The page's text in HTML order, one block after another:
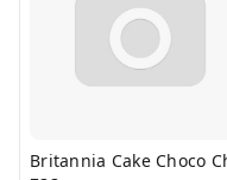
Britannia Cake Choco